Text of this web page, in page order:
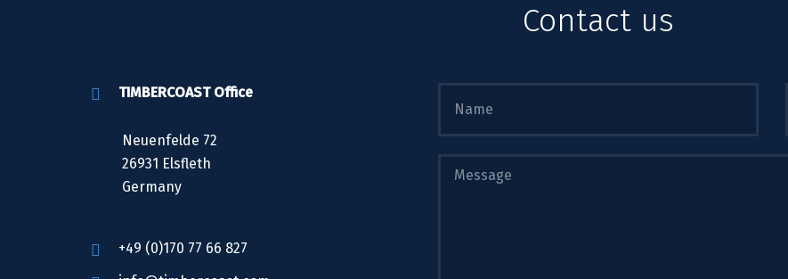
Contact us
TIMBERCOAST Office
Neuenfelde 72
26931 Elsfleth
Germany
+49 (0)170 77 66 827